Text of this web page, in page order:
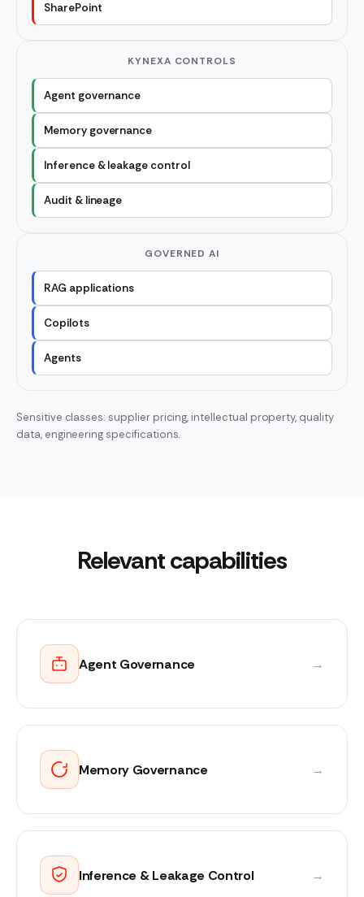
SharePoint
KYNEXA CONTROLS
Agent governance
Memory governance
Inference & leakage control
Audit & lineage
GOVERNED AI
RAG applications
Copilots
Agents
Sensitive classes: supplier pricing, intellectual property, quality
data, engineering specifications.
Relevant capabilities
Agent Governance →
Memory Governance →
Inference & Leakage Control →